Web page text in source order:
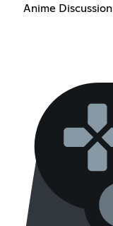
Anime Discussion